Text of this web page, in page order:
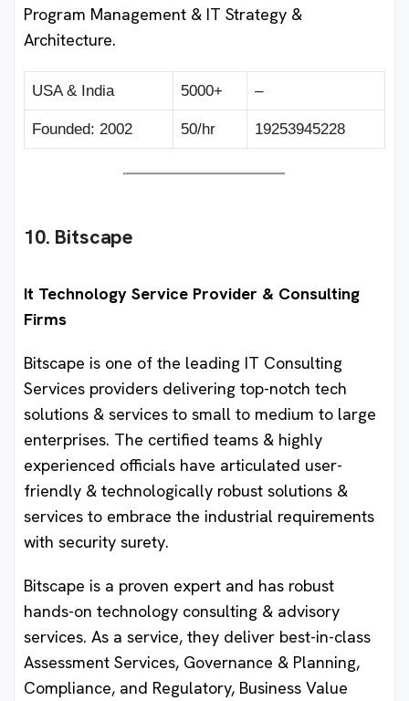
Program Management & IT Strategy &
Architecture.
USA & India 5000+ –
Founded: 2002 50/hr 19253945228
10. Bitscape
It Technology Service Provider & Consulting
Firms
Bitscape is one of the leading IT Consulting
Services providers delivering top-notch tech
solutions & services to small to medium to large
enterprises. The certified teams & highly
experienced officials have articulated user-
friendly & technologically robust solutions &
services to embrace the industrial requirements
with security surety.
Bitscape is a proven expert and has robust
hands-on technology consulting & advisory
services. As a service, they deliver best-in-class
Assessment Services, Governance & Planning,
Compliance, and Regulatory, Business Value